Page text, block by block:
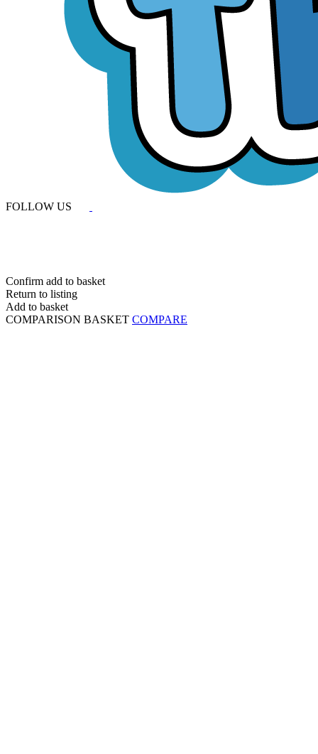
FOLLOW US
Confirm add to basket
Return to listing
Add to basket
COMPARISON BASKET COMPARE